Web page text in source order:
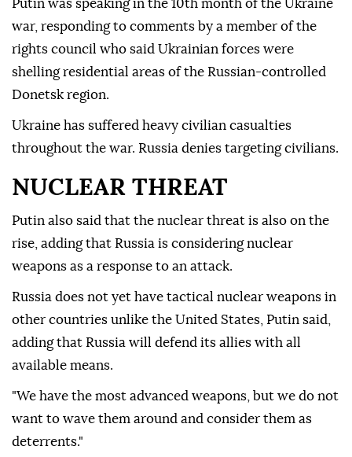
Putin was speaking in the 10th month of the Ukraine
war, responding to comments by a member of the
rights council who said Ukrainian forces were
shelling residential areas of the Russian-controlled
Donetsk region.
Ukraine has suffered heavy civilian casualties
throughout the war. Russia denies targeting civilians.
NUCLEAR THREAT
Putin also said that the nuclear threat is also on the
rise, adding that Russia is considering nuclear
weapons as a response to an attack.
Russia does not yet have tactical nuclear weapons in
other countries unlike the United States, Putin said,
adding that Russia will defend its allies with all
available means.
"We have the most advanced weapons, but we do not
want to wave them around and consider them as
deterrents."